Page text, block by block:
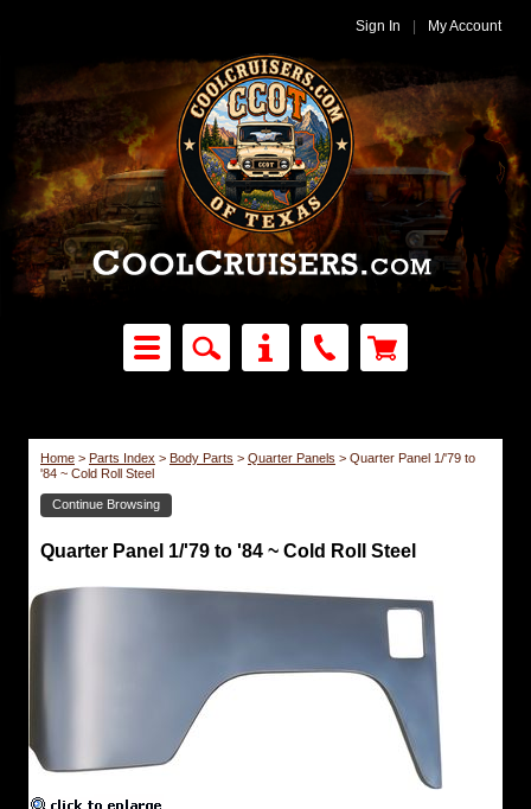
Sign In My Account
Home > Parts Index > Body Parts > Quarter Panels > Quarter Panel 1/'79 to
'84 ~ Cold Roll Steel
Continue Browsing
Quarter
Panels
Panel
1/'79
Panel
Quarter Panel 1/'79 to '84 ~ Cold Roll Steel